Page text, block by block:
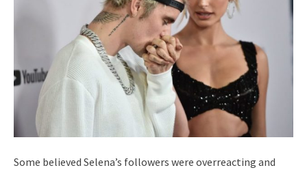
Some believed Selena’s followers were overreacting and